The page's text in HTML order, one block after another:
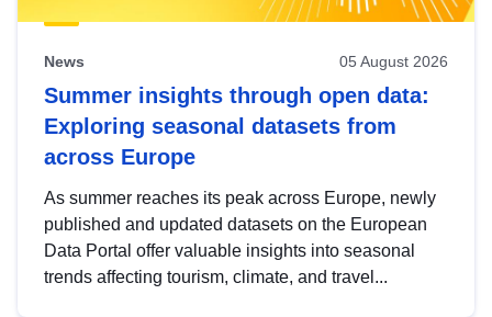
News 05 August 2026
Summer insights through open data:
Exploring seasonal datasets from
across Europe
As summer reaches its peak across Europe, newly
published and updated datasets on the European
Data Portal offer valuable insights into seasonal
trends affecting tourism, climate, and travel...